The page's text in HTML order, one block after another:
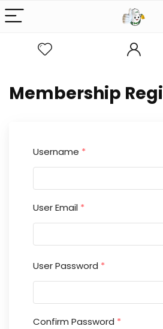
Membership
Username *
User Email *
User Password *
Confirm Password *